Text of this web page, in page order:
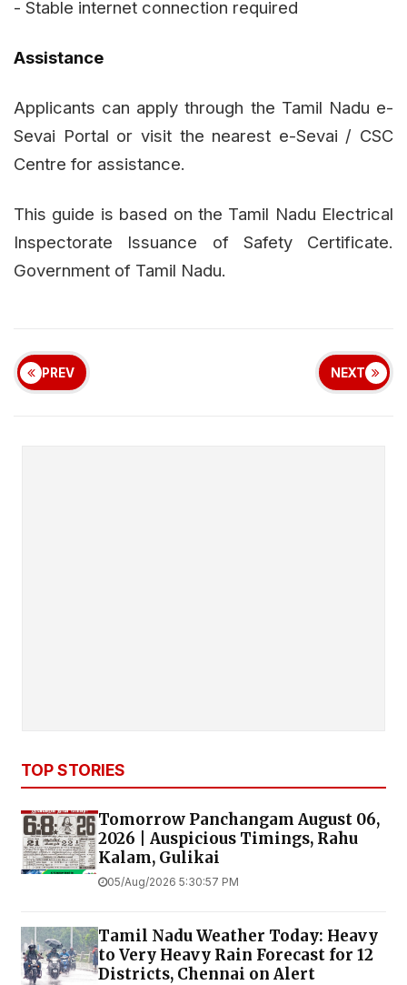
- Stable internet connection required
Assistance
Applicants can apply through the Tamil Nadu e-
Sevai Portal or visit the nearest e-Sevai / CSC
Centre for assistance.
This guide is based on the Tamil Nadu Electrical
Inspectorate Issuance of Safety Certificate.
Government of Tamil Nadu.
PREV NEXT
TOP STORIES
Tomorrow Panchangam August 06,
2026 | Auspicious Timings, Rahu
Kalam, Gulikai
05/Aug/2026 5:30:57 PM
Tamil Nadu Weather Today: Heavy
to Very Heavy Rain Forecast for 12
Districts, Chennai on Alert